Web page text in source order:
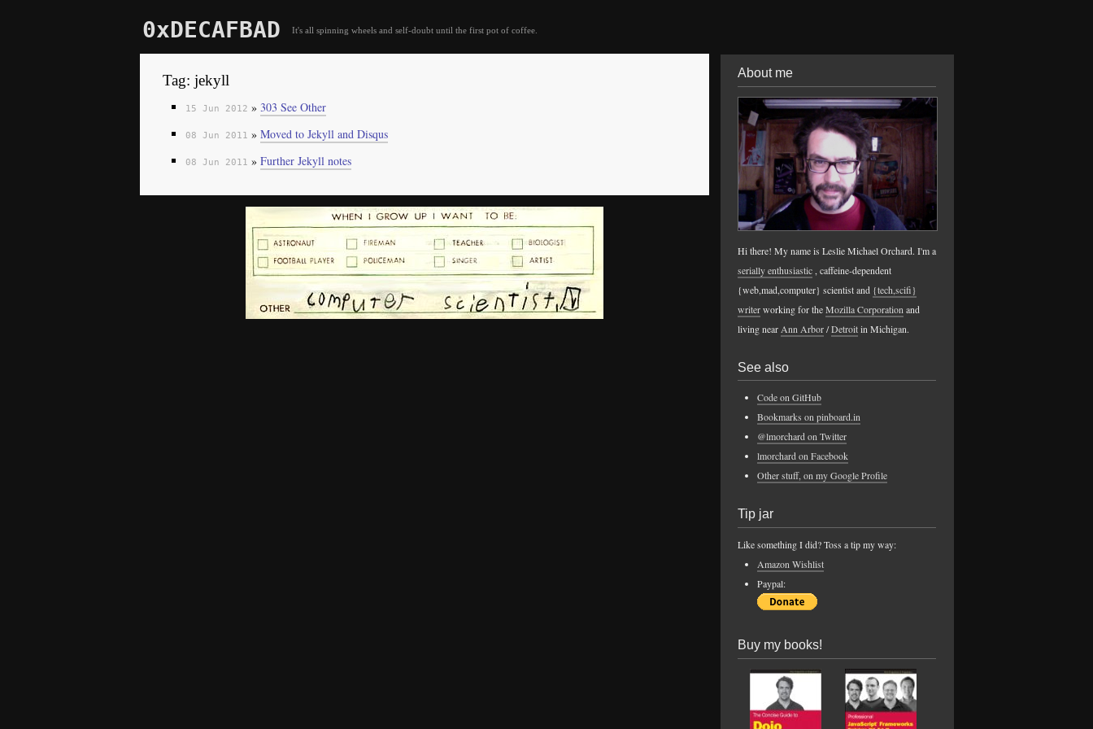
0xDECAFBAD It's all spinning wheels and self-doubt until the first pot of coffee.
Tag: jekyll
15 Jun 2012 » 303 See Other
08 Jun 2011 » Moved to Jekyll and Disqus
08 Jun 2011 » Further Jekyll notes
About me
Hi there! My name is Leslie Michael Orchard. I'm a
serially enthusiastic, caffeine-dependent
{web,mad,computer} scientist and {tech,scifi}
writerworking for theMozilla Corporation and
living near Ann Arbor/Detroitin Michigan.
See also
Code on GitHub
Bookmarks on pinboard.in
@lmorchard on Twitter
lmorchard on Facebook
Other stuff, on my Google Profile
Tip jar
Like something I did? Toss a tip my way:
Amazon Wishlist
Paypal:
Buy my books!